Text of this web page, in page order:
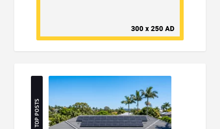
TOP POSTS